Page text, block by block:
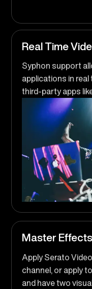
Real Time
Syphon support
applications in real
third-party apps
Master Effects
Apply Serato
channel, or apply
and have two